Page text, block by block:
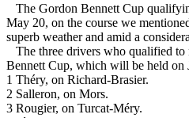
The Gordon Bennett Cup
May 20, on the course we
superb weather and amid a
The three drivers who qualified to
Bennett Cup, which will be held on
1 Théry, on Richard-Brasier.
2 Salleron, on Mors.
3 Rougier, on Turcat-Méry.